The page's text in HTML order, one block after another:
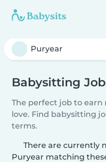
Babysitting
The perfect job to
love. Find babysitting
terms.
There are currently
Puryear matching